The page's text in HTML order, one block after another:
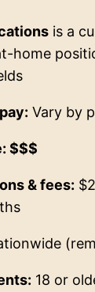
is a
home
Vary by
$$$
& fees:
18 or